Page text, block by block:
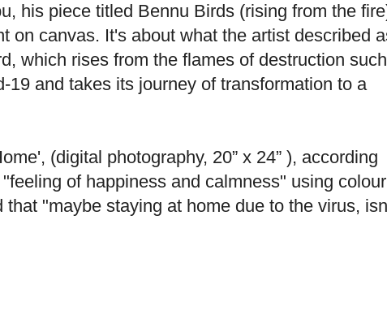
his piece titled Bennu Birds (rising from the
on canvas. It's about what the artist described
which rises from the flames of destruction such
19 and takes its journey of transformation to a
(digital photography, 20” x 24” ), according
of happiness and calmness" using colour
"maybe staying at home due to the virus,